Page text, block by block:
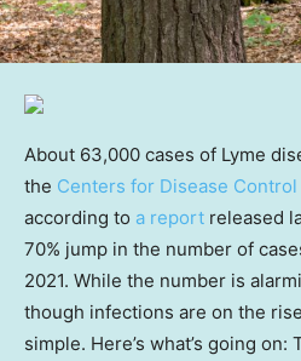
About 63,000 cases of Lyme
the Centers for Disease
according to a report released
70% jump in the number of
2021. While the number is
though infections are on the
simple. Here’s what’s going on: